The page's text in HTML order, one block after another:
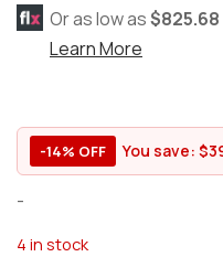
Or as low as$825.68
Learn More
-14% OFF You save: $
-
4 in stock